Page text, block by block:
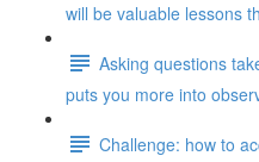
will be valuable lessons
Asking questions
puts you more into
Challenge: how to